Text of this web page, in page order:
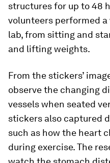
structures for up to 48
volunteers performed
lab, from sitting and
and lifting weights.
From the stickers’
observe the changing
vessels when seated
stickers also captured
such as how the heart
during exercise. The